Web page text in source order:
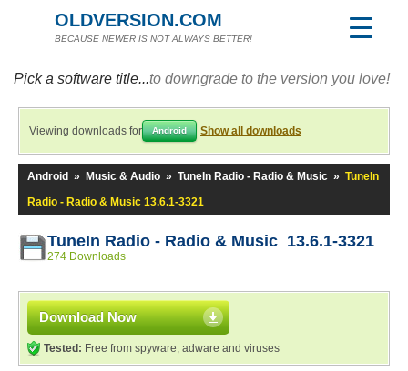
OLDVERSION.COM
BECAUSE NEWER IS NOT ALWAYS BETTER!
Pick a software title...to downgrade to the version you love!
Viewing downloads for Android Show all downloads
Android » Music & Audio » TuneIn Radio - Radio & Music » TuneIn
Radio - Radio & Music 13.6.1-3321
TuneIn Radio - Radio & Music 13.6.1-3321
274 Downloads
Download Now
Tested: Free from spyware, adware and viruses